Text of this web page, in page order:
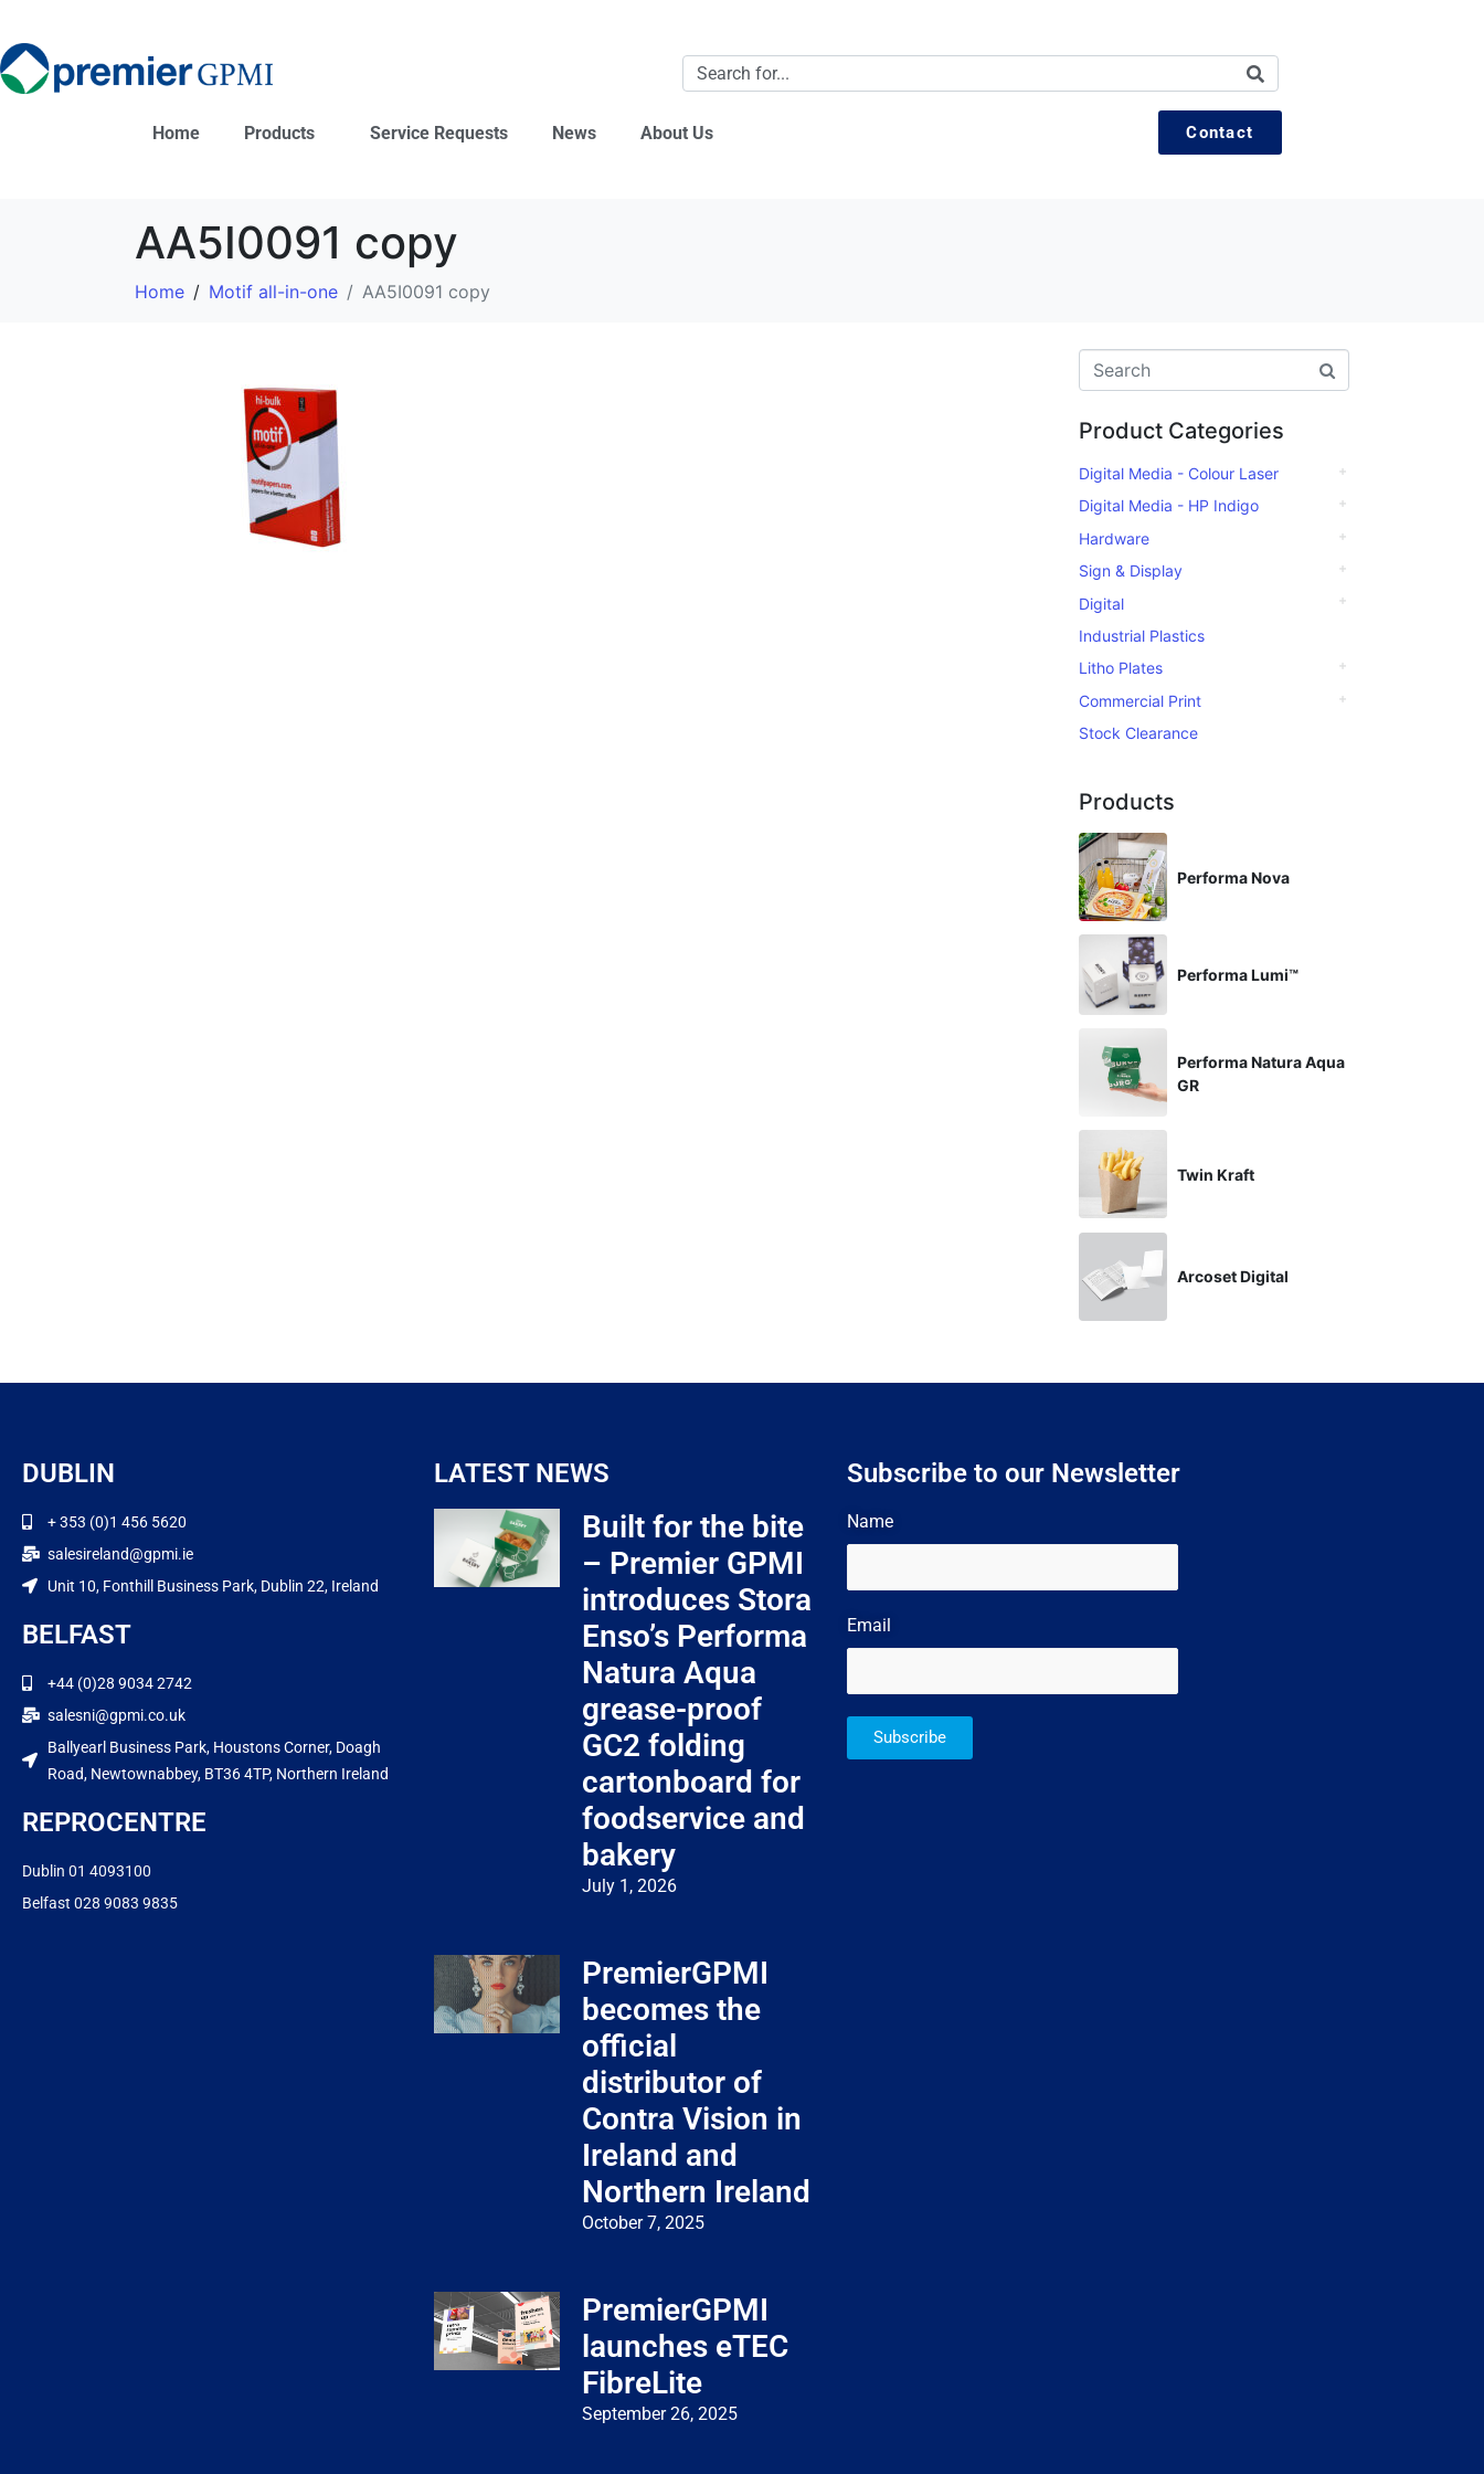
Home Products Service Requests News About Us Contact
AA5I0091 copy
Home Motif all-in-one AA5I0091 copy
Product Categories
Digital Media - Colour Laser
Digital Media - HP Indigo
Hardware
Sign & Display
Digital
Industrial Plastics
Litho Plates
Commercial Print
Stock Clearance
Products
Performa Nova
Performa Lumi™
Performa Natura Aqua
GR
Twin Kraft
Arcoset Digital
DUBLIN
+ 353 (0)1 456 5620
salesireland@gpmi.ie
Unit 10, Fonthill Business Park, Dublin 22, Ireland
BELFAST
+44 (0)28 9034 2742
salesni@gpmi.co.uk
Ballyearl Business Park, Houstons Corner, Doagh
Road, Newtownabbey, BT36 4TP, Northern Ireland
REPROCENTRE
Dublin 01 4093100
Belfast 028 9083 9835
LATEST NEWS
Built for the bite
– Premier GPMI
introduces Stora
Enso’s Performa
Natura Aqua
grease-proof
GC2 folding
cartonboard for
foodservice and
bakery
July 1, 2026
PremierGPMI
becomes the
official
distributor of
Contra Vision in
Ireland and
Northern Ireland
October 7, 2025
PremierGPMI
launches eTEC
FibreLite
September 26, 2025
Subscribe to our Newsletter
Name
Email
Subscribe